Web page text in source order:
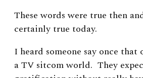
These words were true then
certainly true today.
I heard someone say once
a TV sitcom world. They